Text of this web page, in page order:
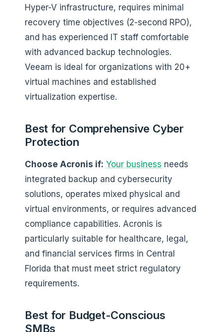
Hyper-V infrastructure, requires minimal
recovery time objectives (2-second RPO),
and has experienced IT staff comfortable
with advanced backup technologies.
Veeam is ideal for organizations with 20+
virtual machines and established
virtualization expertise.
Best for Comprehensive Cyber
Protection
Choose Acronis if: Your business needs
integrated backup and cybersecurity
solutions, operates mixed physical and
virtual environments, or requires advanced
compliance capabilities. Acronis is
particularly suitable for healthcare, legal,
and financial services firms in Central
Florida that must meet strict regulatory
requirements.
Best for Budget-Conscious
SMBs